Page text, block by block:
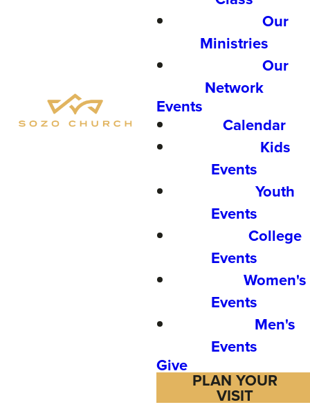
Our
Ministries
Our
Network
Events
Calendar
Kids
Events
Youth
Events
College
Events
Women's
Events
Men's
Events
Give
PLAN YOUR
VISIT